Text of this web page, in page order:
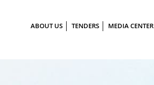
ABOUT US TENDERS MEDIA CENTER